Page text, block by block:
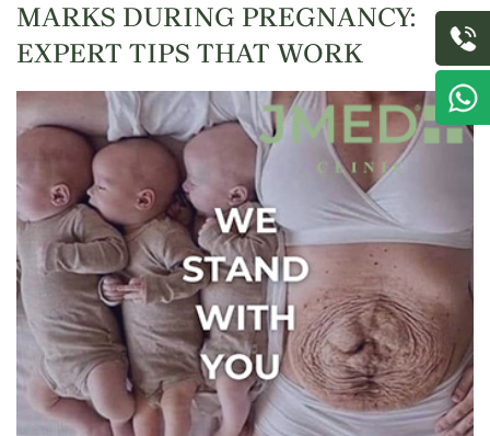
MARKS DURING PREGNANCY:
EXPERT TIPS THAT WORK